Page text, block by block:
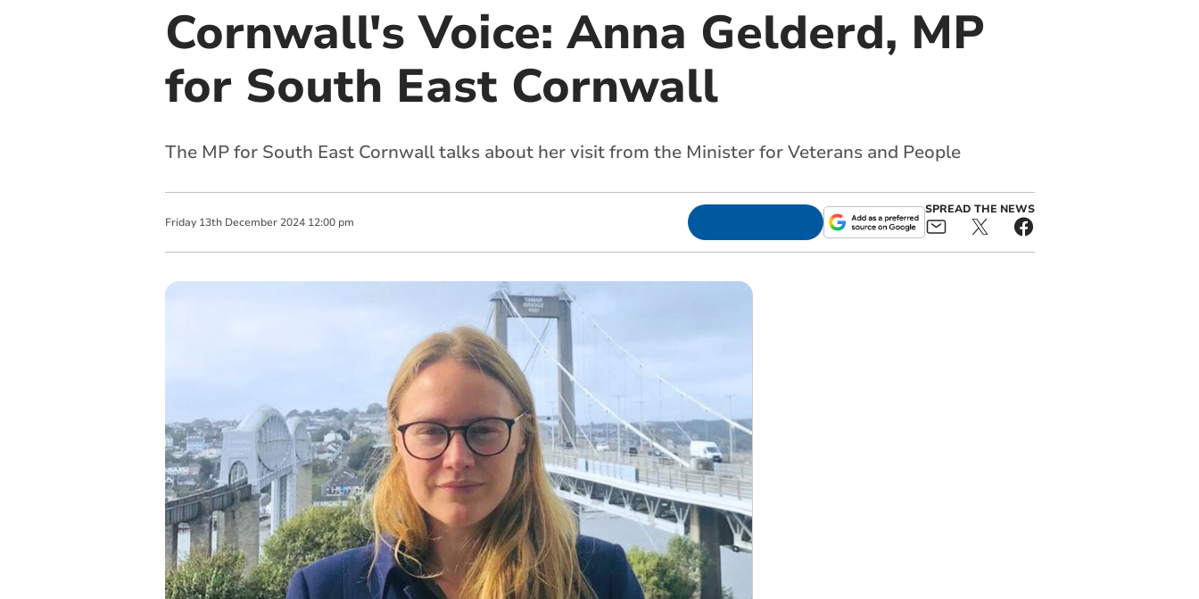
Cornwall's Voice: Anna Gelderd, MP
for South East Cornwall
The MP for South East Cornwall talks about her visit from the Minister for Veterans and People
Friday 13th December 2024 12:00 pm
SPREAD THE NEWS